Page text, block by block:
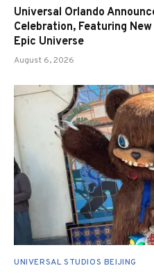
Universal Orlando
Celebration, Featuring
Epic Universe
August 6, 2026
UNIVERSAL STUDIOS BEIJING